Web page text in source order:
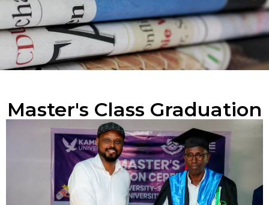
Master's Class Graduation